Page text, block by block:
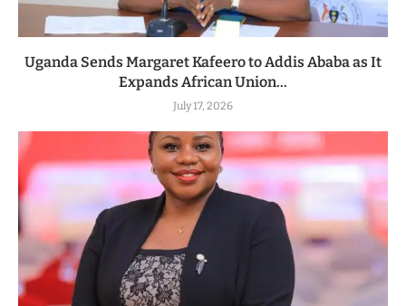
Uganda Sends Margaret Kafeero to Addis Ababa as It
Expands African Union...
July 17, 2026